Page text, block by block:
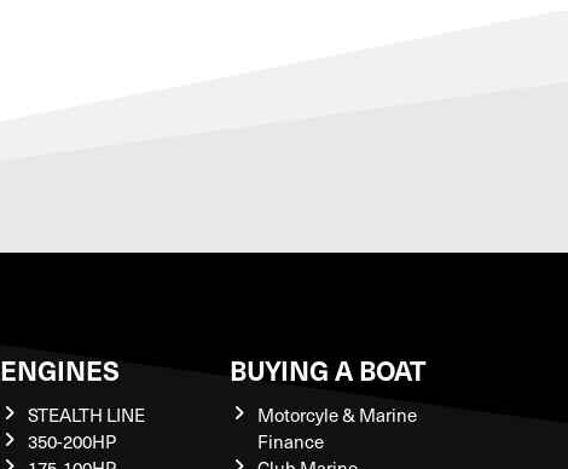
ENGINES
STEALTH LINE
350-200HP
BUYING A BOAT
Motorcyle & Marine
Finance